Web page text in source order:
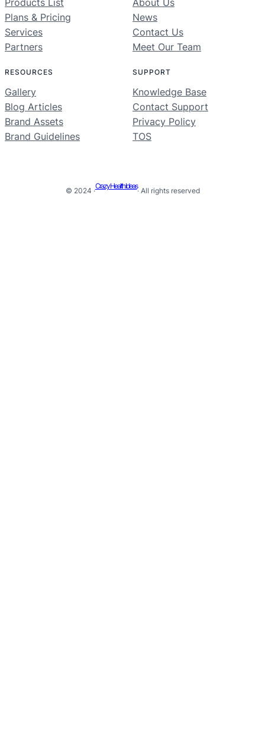
Plans & Pricing
Services
Partners
News
Contact Us
Meet Our Team
RESOURCES
Gallery
Blog Articles
Brand Assets
Brand Guidelines
SUPPORT
Knowledge Base
Contact Support
Privacy Policy
TOS
© 2024 ·
Crazy Health Ideas
· All rights reserved